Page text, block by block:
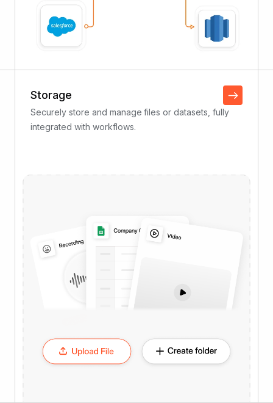
Storage
Securely store and manage files or datasets, fully
integrated with workflows.